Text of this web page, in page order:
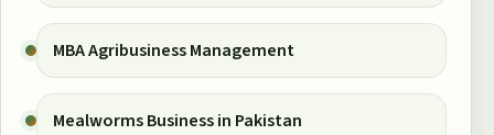
MBA Agribusiness Management
Mealworms Business in Pakistan